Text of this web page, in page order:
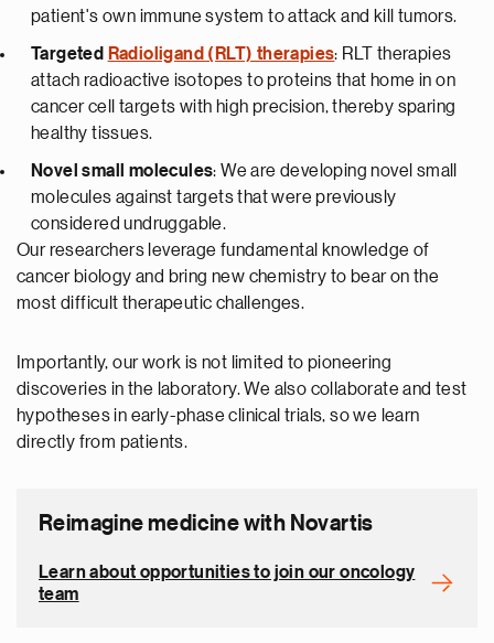
patient's own immune system to attack and kill tumors.
Targeted Radioligand (RLT) therapies: RLT therapies
attach radioactive isotopes to proteins that home in on
cancer cell targets with high precision, thereby sparing
healthy tissues.
Novel small molecules: We are developing novel small
molecules against targets that were previously
considered undruggable.
Our researchers leverage fundamental knowledge of
cancer biology and bring new chemistry to bear on the
most difficult therapeutic challenges.
Importantly, our work is not limited to pioneering
discoveries in the laboratory. We also collaborate and test
hypotheses in early-phase clinical trials, so we learn
directly from patients.
Reimagine medicine with Novartis
Learn about opportunities to join our oncology
team